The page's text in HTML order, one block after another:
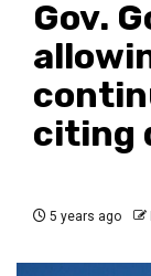
Gov.
citing
5 years ago